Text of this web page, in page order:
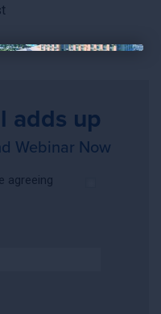
adds up
Webinar Now
agreeing